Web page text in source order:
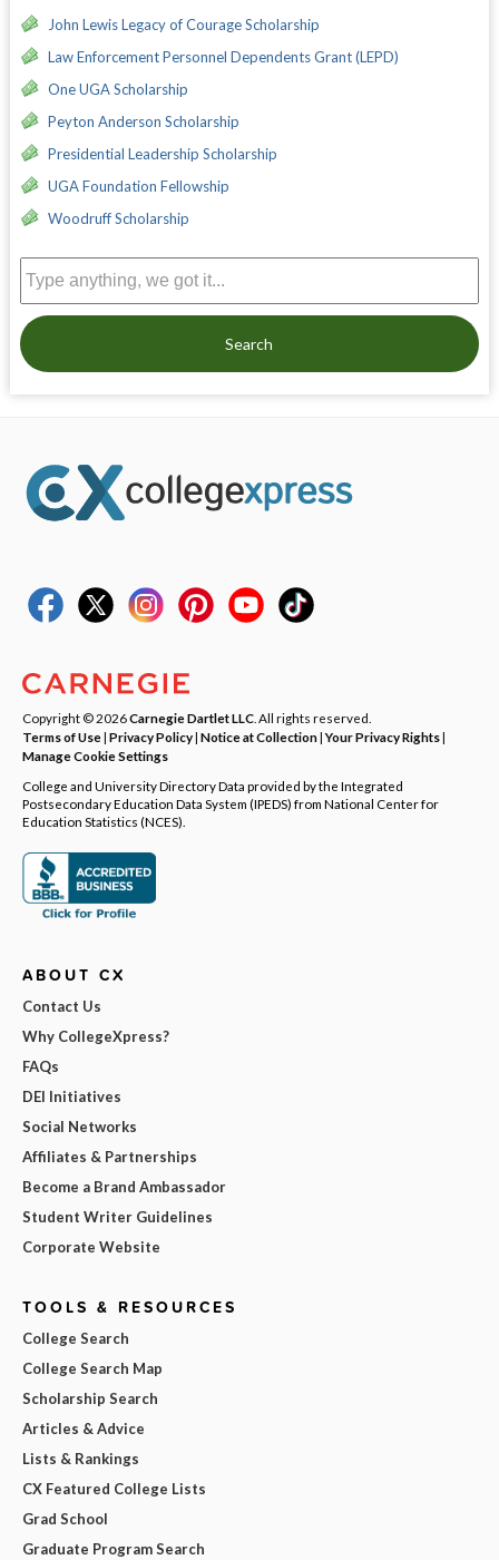
John Lewis Legacy of Courage Scholarship
Law Enforcement Personnel Dependents Grant (LEPD)
One UGA Scholarship
Peyton Anderson Scholarship
Presidential Leadership Scholarship
UGA Foundation Fellowship
Woodruff Scholarship
Search
Copyright © 2026Carnegie Dartlet LLC . All rights reserved.
Terms of Use| Privacy Policy| Notice at Collection|Your Privacy Rights|
Manage Cookie Settings
College and University Directory Data provided by the Integrated
Postsecondary Education Data System (IPEDS) from National Center for
Education Statistics (NCES).
ABOUT CX
Contact Us
Why CollegeXpress?
FAQs
DEI Initiatives
Social Networks
Affiliates & Partnerships
Become a Brand Ambassador
Student Writer Guidelines
Corporate Website
TOOLS & RESOURCES
College Search
College Search Map
Scholarship Search
Articles & Advice
Lists & Rankings
CX Featured College Lists
Grad School
Graduate Program Search